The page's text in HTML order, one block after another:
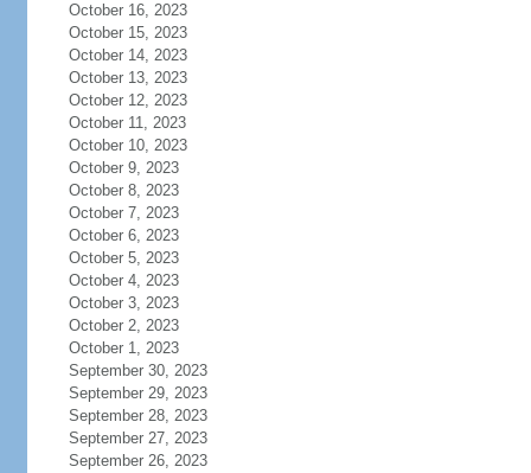
October 16, 2023
October 15, 2023
October 14, 2023
October 13, 2023
October 12, 2023
October 11, 2023
October 10, 2023
October 9, 2023
October 8, 2023
October 7, 2023
October 6, 2023
October 5, 2023
October 4, 2023
October 3, 2023
October 2, 2023
October 1, 2023
September 30, 2023
September 29, 2023
September 28, 2023
September 27, 2023
September 26, 2023